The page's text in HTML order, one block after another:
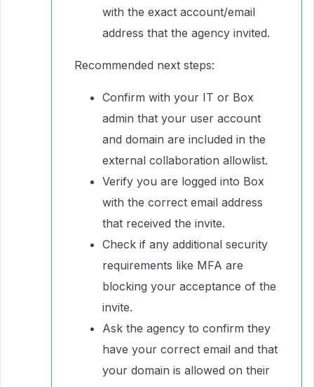
with the exact account/email
address that the agency invited.
Recommended next steps:
Confirm with your IT or Box
admin that your user account
and domain are included in the
external collaboration allowlist.
Verify you are logged into Box
with the correct email address
that received the invite.
Check if any additional security
requirements like MFA are
blocking your acceptance of the
invite.
Ask the agency to confirm they
have your correct email and that
your domain is allowed on their